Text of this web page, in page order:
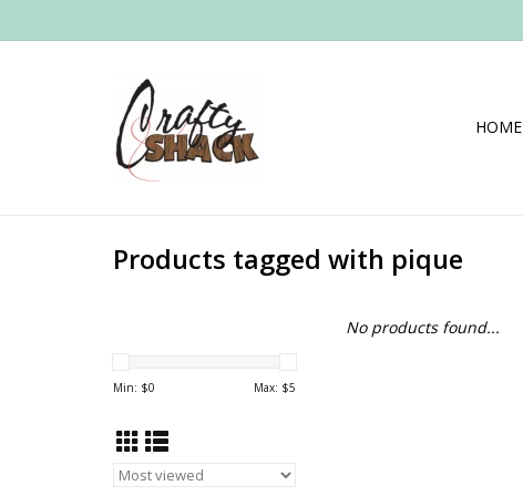
HOME
Products tagged with pique
Min: $0 Max: $5
No products found...